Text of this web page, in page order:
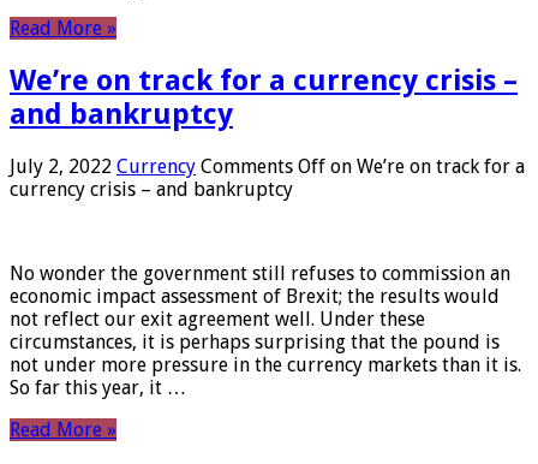
Read More »
We’re on track for a currency crisis –
and bankruptcy
July 2, 2022 Currency Comments Off on We’re on track for a
currency crisis – and bankruptcy
No wonder the government still refuses to commission an
economic impact assessment of Brexit; the results would
not reflect our exit agreement well. Under these
circumstances, it is perhaps surprising that the pound is
not under more pressure in the currency markets than it is.
So far this year, it …
Read More »